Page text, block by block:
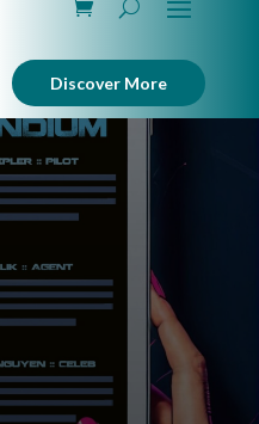
Discover More